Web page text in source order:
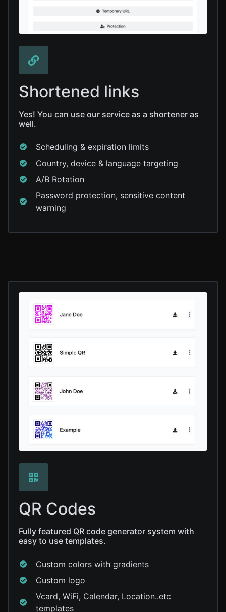
Shortened links
Yes! You can use our service as a shortener as
well.
Scheduling & expiration limits
Country, device & language targeting
A/B Rotation
Password protection, sensitive content
warning
QR Codes
Fully featured QR code generator system with
easy to use templates.
Custom colors with gradients
Custom logo
Vcard, WiFi, Calendar, Location..etc
templates